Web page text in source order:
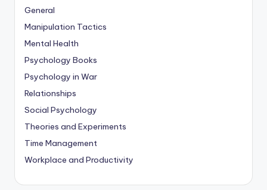
General
Manipulation Tactics
Mental Health
Psychology Books
Psychology in War
Relationships
Social Psychology
Theories and Experiments
Time Management
Workplace and Productivity